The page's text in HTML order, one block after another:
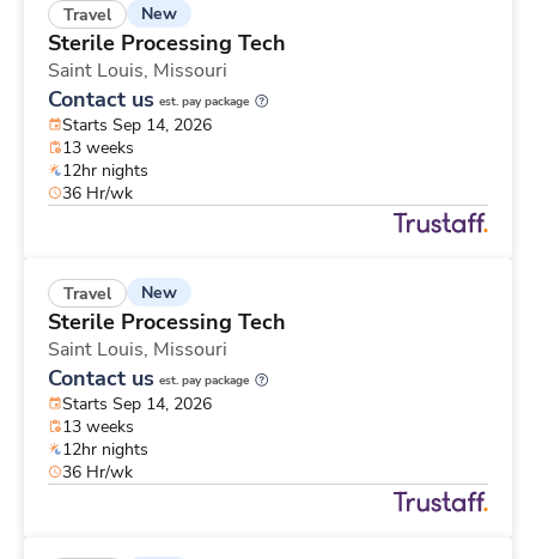
Travel New
Sterile Processing Tech
Saint Louis, Missouri
Contact us est. pay package
Starts Sep 14, 2026
13 weeks
12hr nights
36 Hr/wk
Travel New
Sterile Processing Tech
Saint Louis, Missouri
Contact us est. pay package
Starts Sep 14, 2026
13 weeks
12hr nights
36 Hr/wk